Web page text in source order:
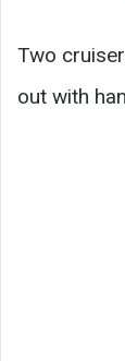
Two
out with